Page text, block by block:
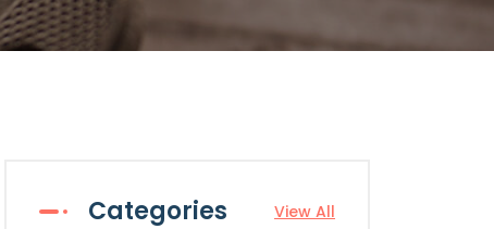
Categories View All